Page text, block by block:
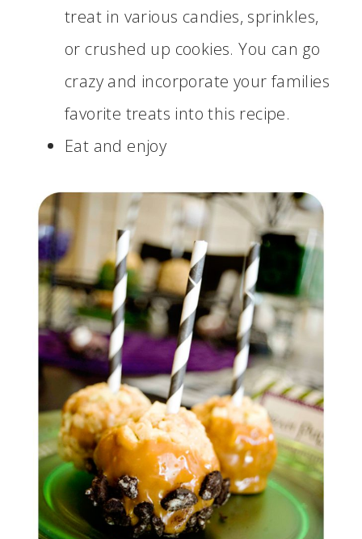
treat in various candies, sprinkles,
or crushed up cookies. You can go
crazy and incorporate your families
favorite treats into this recipe.
Eat and enjoy